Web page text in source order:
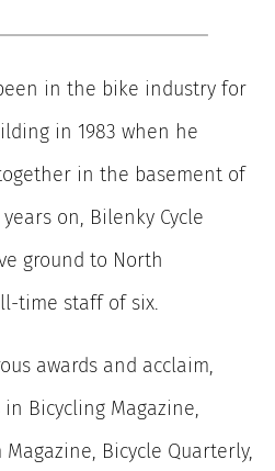
in the bike industry for
in 1983 when he
in the basement of
on, Bilenky Cycle
ground to North
time staff of six.
awards and acclaim,
Bicycling Magazine,
Magazine, Bicycle Quarterly,